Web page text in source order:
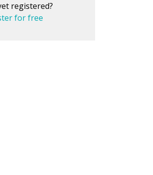
registered?
for free